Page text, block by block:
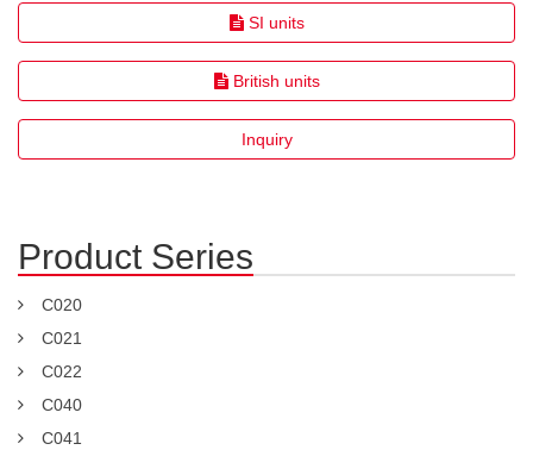
SI units
British units
Inquiry
Product Series
C020
C021
C022
C040
C041